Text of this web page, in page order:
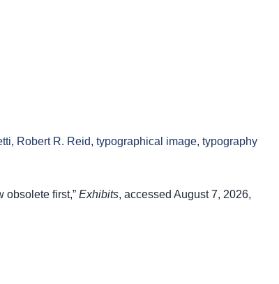
, Robert R. Reid, typographical image, typography
obsolete first,” Exhibits, accessed August 7, 2026,